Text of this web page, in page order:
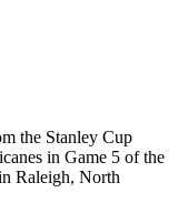
the Stanley Cup
in Game 5 of the
Raleigh, North